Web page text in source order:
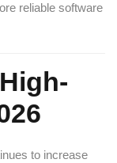
reliable software
to increase